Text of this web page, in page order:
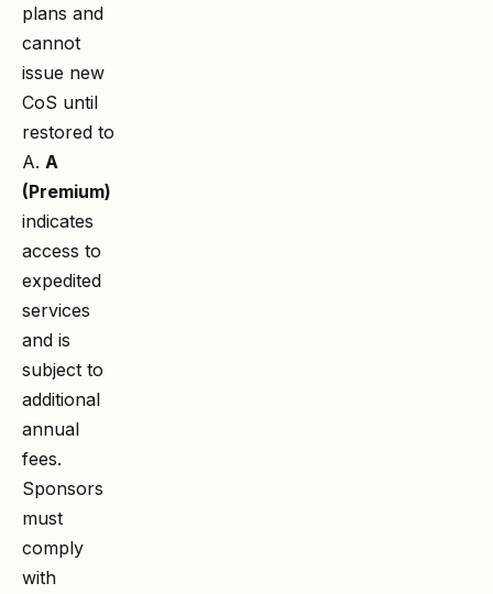
plans and
cannot
issue new
CoS until
restored to
A. A
(Premium)
indicates
access to
expedited
services
and is
subject to
additional
annual
fees.
Sponsors
must
comply
with